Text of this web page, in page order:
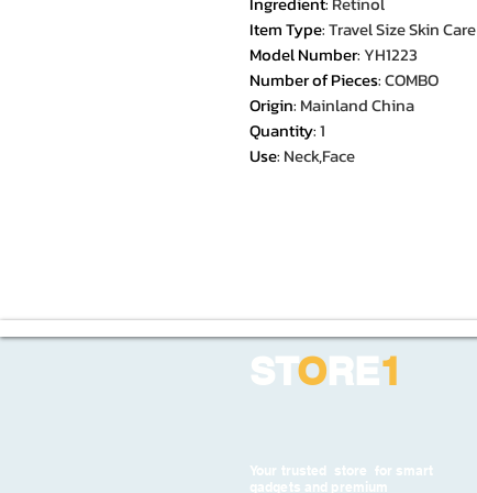
Item Type:Travel Size Skin Care
Model Number:YH1223
Number of Pieces:COMBO
Origin: Mainland China
Quantity:1
Use: Neck,Face
STORE1
Your trusted store for smart
gadgets and premium